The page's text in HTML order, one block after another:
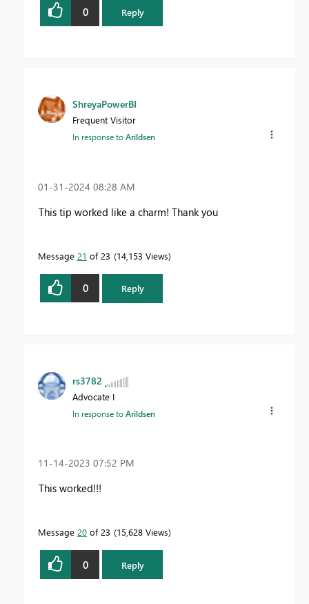
0 Reply
ShreyaPowerBI
Frequent Visitor
In response toArildsen
‎01-31-2024 08:28 AM
This tip worked like a charm! Thank you
Message 21 of 23 14,153 Views
0 Reply
rs3782
Advocate I
In response toArildsen
‎11-14-2023 07:52 PM
This worked!!!
Message 20 of 23 15,628 Views
0 Reply